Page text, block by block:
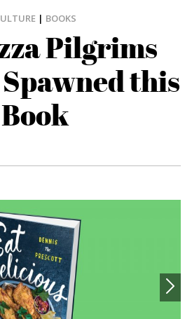
| BOOKS
Pilgrims
this
Book